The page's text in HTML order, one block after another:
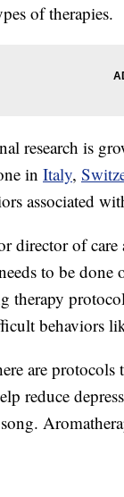
of therapies.
research is
in Italy,
associated
director of care
to be
therapy
behaviors
are
reduce